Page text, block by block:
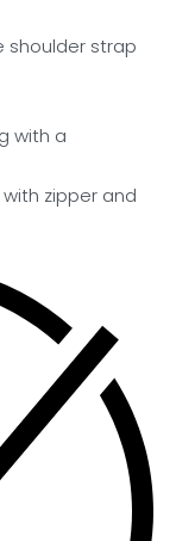
shoulder strap
with a
zipper and